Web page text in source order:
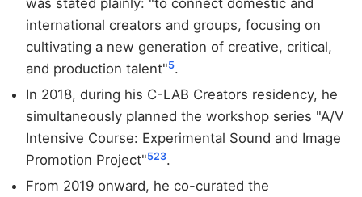
was stated plainly: "to connect domestic and
international creators and groups, focusing on
cultivating a new generation of creative, critical,
and production talent"5.
In 2018, during his C-LAB Creators residency, he
simultaneously planned the workshop series "A/V
Intensive Course: Experimental Sound and Image
Promotion Project"523.
From 2019 onward, he co-curated the